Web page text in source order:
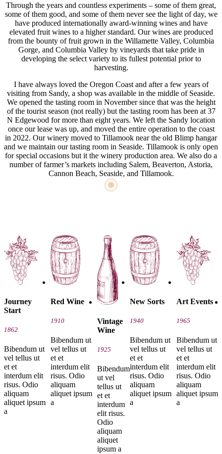
Through the years and countless experiments – some of them great,
some of them good, and some of them never see the light of day, we
have produced internationally award-winning wines and have
elevated fruit wines to a higher standard. Our wines are produced
from the bounty of fruit grown in the Willamette Valley, Columbia
Gorge, and Columbia Valley by vineyards that take pride in
developing the select variety to its fullest potential prior to
harvesting.
I have always loved the Oregon Coast and after a few years of
visiting from Sandy, a shop was available in the middle of Seaside.
We opened the tasting room in November since that was the height
of the tourist season (not really) but the tasting room has been at 37
N Edgewood for more than eight years. We left the Sandy location
once our lease was up, and moved the entire operation to the coast
in 2022. Our winery moved to Tillamook near the old Blimp hangar
and we maintain our tasting room in Seaside. Tillamook is only open
for special occasions but it the winery production area. We also do a
number of farmer’s markets including Salem, Beaverton, Astoria,
Cannon Beach, Seaside, and Tillamook.
Journey
Start
1862
Bibendum ut
vel tellus ut
et et
interdum elit
risus. Odio
aliquam
aliquet ipsum
a
Red Wine
1910
Bibendum ut
vel tellus ut
et et
interdum elit
risus. Odio
aliquam
aliquet ipsum
a
Vintage
Wine
1925
Bibendum
ut vel
tellus ut
et et
interdum
elit risus.
Odio
aliquam
aliquet
ipsum a
New Sorts
1940
Bibendum ut
vel tellus ut
et et
interdum elit
risus. Odio
aliquam
aliquet ipsum
a
Art Events
1965
Bibendum ut
vel tellus ut
et et
interdum elit
risus. Odio
aliquam
aliquet ipsum
a